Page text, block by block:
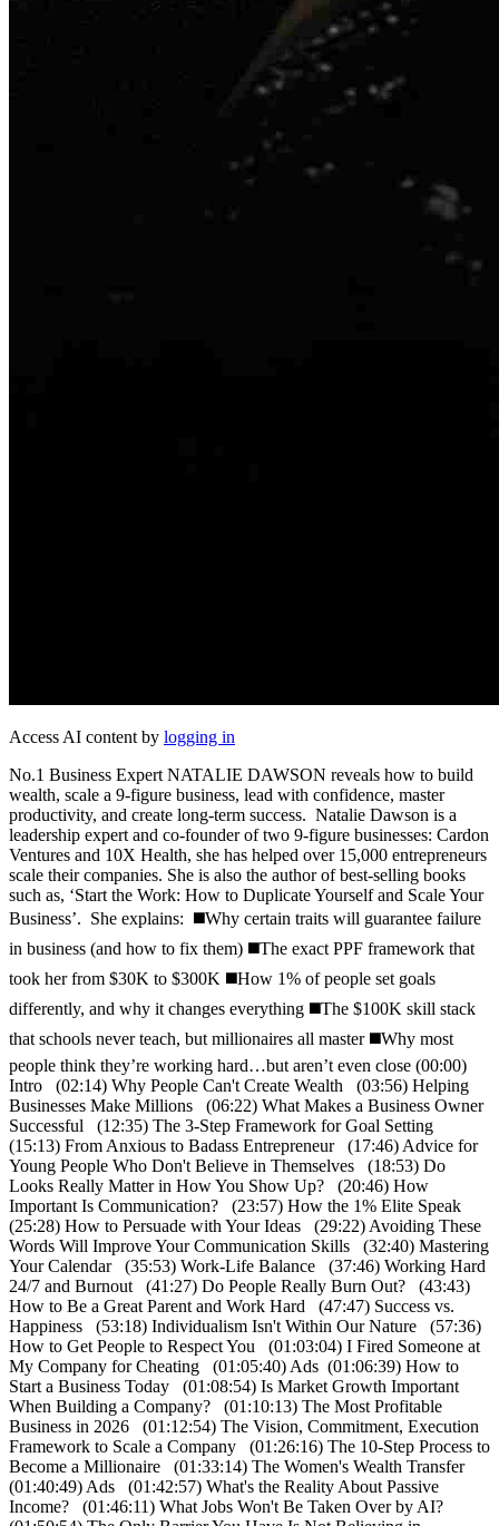
Access AI content by logging in
No.1 Business Expert NATALIE DAWSON reveals how to build
wealth, scale a 9-figure business, lead with confidence, master
productivity, and create long-term success. Natalie Dawson is a
leadership expert and co-founder of two 9-figure businesses: Cardon
Ventures and 10X Health, she has helped over 15,000 entrepreneurs
scale their companies. She is also the author of best-selling books
such as, ‘Start the Work: How to Duplicate Yourself and Scale Your
Business’. She explains: ◼️Why certain traits will guarantee failure
in business (and how to fix them) ◼️The exact PPF framework that
took her from $30K to $300K ◼️How 1% of people set goals
differently, and why it changes everything ◼️The $100K skill stack
that schools never teach, but millionaires all master ◼️Why most
people think they’re working hard…but aren’t even close (00:00)
Intro (02:14) Why People Can't Create Wealth (03:56) Helping
Businesses Make Millions (06:22) What Makes a Business Owner
Successful (12:35) The 3-Step Framework for Goal Setting
(15:13) From Anxious to Badass Entrepreneur (17:46) Advice for
Young People Who Don't Believe in Themselves (18:53) Do
Looks Really Matter in How You Show Up? (20:46) How
Important Is Communication? (23:57) How the 1% Elite Speak
(25:28) How to Persuade with Your Ideas (29:22) Avoiding These
Words Will Improve Your Communication Skills (32:40) Mastering
Your Calendar (35:53) Work-Life Balance (37:46) Working Hard
24/7 and Burnout (41:27) Do People Really Burn Out? (43:43)
How to Be a Great Parent and Work Hard (47:47) Success vs.
Happiness (53:18) Individualism Isn't Within Our Nature (57:36)
How to Get People to Respect You (01:03:04) I Fired Someone at
My Company for Cheating (01:05:40) Ads (01:06:39) How to
Start a Business Today (01:08:54) Is Market Growth Important
When Building a Company? (01:10:13) The Most Profitable
Business in 2026 (01:12:54) The Vision, Commitment, Execution
Framework to Scale a Company (01:26:16) The 10-Step Process to
Become a Millionaire (01:33:14) The Women's Wealth Transfer
(01:40:49) Ads (01:42:57) What's the Reality About Passive
Income? (01:46:11) What Jobs Won't Be Taken Over by AI?